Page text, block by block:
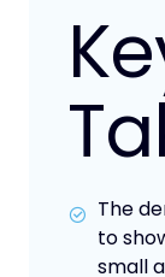
The
to
small